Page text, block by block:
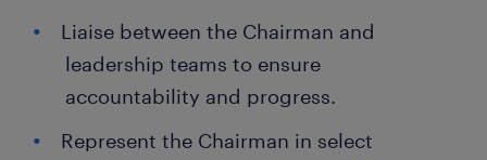
Liaise between the Chairman and
leadership teams to ensure
accountability and progress.
Represent the Chairman in select